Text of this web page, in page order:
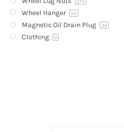
275
Wheel Hanger 55
Magnetic Oil Drain Plug 39
Clothing 0